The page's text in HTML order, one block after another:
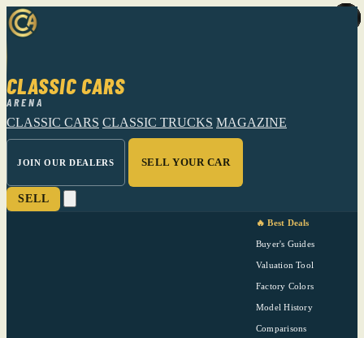
CLASSIC CARS
ARENA
CLASSIC CARS CLASSIC TRUCKS MAGAZINE
JOIN OUR DEALERS SELL YOUR CAR
SELL
🔥 Best Deals
Buyer's Guides
Valuation Tool
Factory Colors
Model History
Comparisons